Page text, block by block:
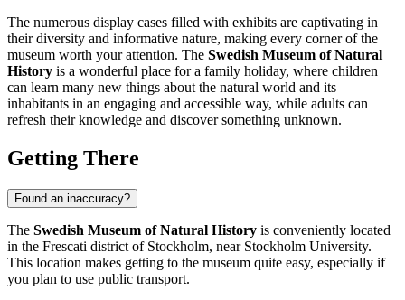
The numerous display cases filled with exhibits are captivating in
their diversity and informative nature, making every corner of the
museum worth your attention. The Swedish Museum of Natural
History is a wonderful place for a family holiday, where children
can learn many new things about the natural world and its
inhabitants in an engaging and accessible way, while adults can
refresh their knowledge and discover something unknown.
Getting There
Found an inaccuracy?
The Swedish Museum of Natural History is conveniently located
in the Frescati district of Stockholm, near Stockholm University.
This location makes getting to the museum quite easy, especially if
you plan to use public transport.